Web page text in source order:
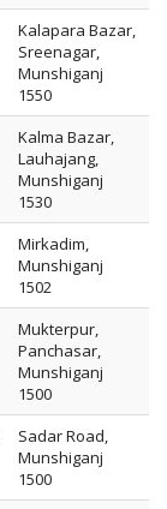
Kalapara Bazar,
Sreenagar,
Munshiganj
1550
Kalma Bazar,
Lauhajang,
Munshiganj
1530
Mirkadim,
Munshiganj
1502
Mukterpur,
Panchasar,
Munshiganj
1500
Sadar Road,
Munshiganj
1500